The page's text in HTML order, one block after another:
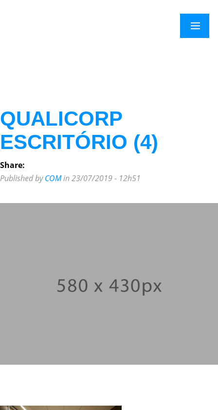
×
Menu
QUALICORP
ESCRITÓRIO (4)
Share:
Published byCOMin 23/07/2019 - 12h51